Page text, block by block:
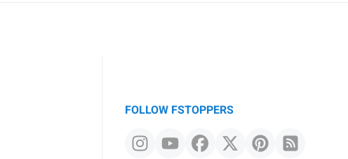
FOLLOW FSTOPPERS